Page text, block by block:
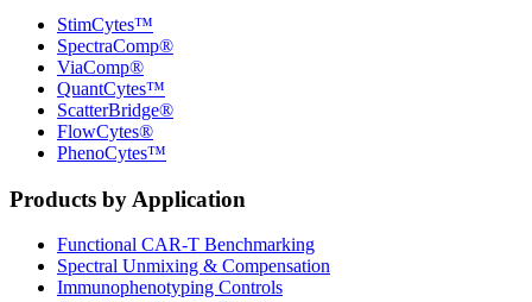
StimCytes™
SpectraComp®
ViaComp®
QuantCytes™
ScatterBridge®
FlowCytes®
PhenoCytes™
Products by Application
Functional CAR‑T Benchmarking
Spectral Unmixing & Compensation
Immunophenotyping Controls